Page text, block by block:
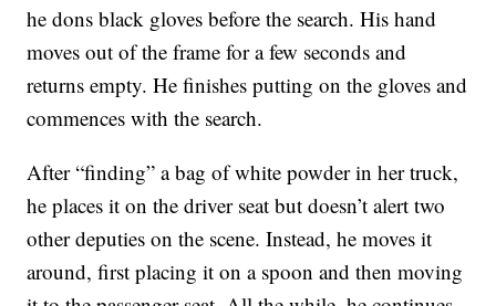
he dons black gloves before the search. His hand
moves out of the frame for a few seconds and
returns empty. He finishes putting on the gloves and
commences with the search.
After “finding” a bag of white powder in her truck,
he places it on the driver seat but doesn’t alert two
other deputies on the scene. Instead, he moves it
around, first placing it on a spoon and then moving